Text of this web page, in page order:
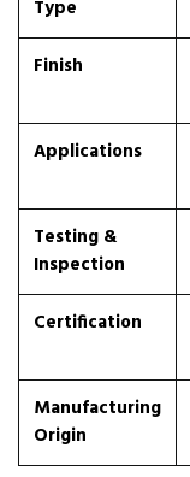
Type
Finish
Applications
Testing &
Inspection
Certification
Manufacturing
Origin